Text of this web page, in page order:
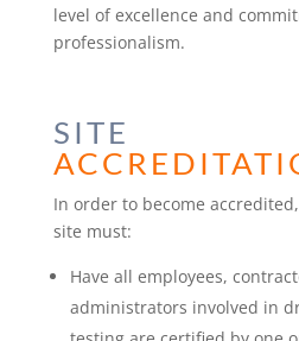
level of excellence and
professionalism.
SITE
In order to become
site must:
Have all employees,
administrators involved in